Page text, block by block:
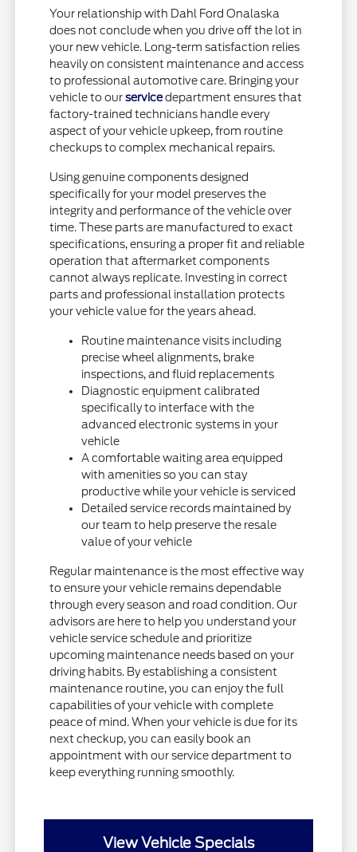
Your relationship with Dahl Ford Onalaska
does not conclude when you drive off the lot in
your new vehicle. Long-term satisfaction relies
heavily on consistent maintenance and access
to professional automotive care. Bringing your
vehicle to ourservicedepartment ensures that
factory-trained technicians handle every
aspect of your vehicle upkeep, from routine
checkups to complex mechanical repairs.
Using genuine components designed
specifically for your model preserves the
integrity and performance of the vehicle over
time. These parts are manufactured to exact
specifications, ensuring a proper fit and reliable
operation that aftermarket components
cannot always replicate. Investing in correct
parts and professional installation protects
your vehicle value for the years ahead.
Routine maintenance visits including
precise wheel alignments, brake
inspections, and fluid replacements
Diagnostic equipment calibrated
specifically to interface with the
advanced electronic systems in your
vehicle
A comfortable waiting area equipped
with amenities so you can stay
productive while your vehicle is serviced
Detailed service records maintained by
our team to help preserve the resale
value of your vehicle
Regular maintenance is the most effective way
to ensure your vehicle remains dependable
through every season and road condition. Our
advisors are here to help you understand your
vehicle service schedule and prioritize
upcoming maintenance needs based on your
driving habits. By establishing a consistent
maintenance routine, you can enjoy the full
capabilities of your vehicle with complete
peace of mind. When your vehicle is due for its
next checkup, you can easily book an
appointment with our service department to
keep everything running smoothly.
View Vehicle Specials